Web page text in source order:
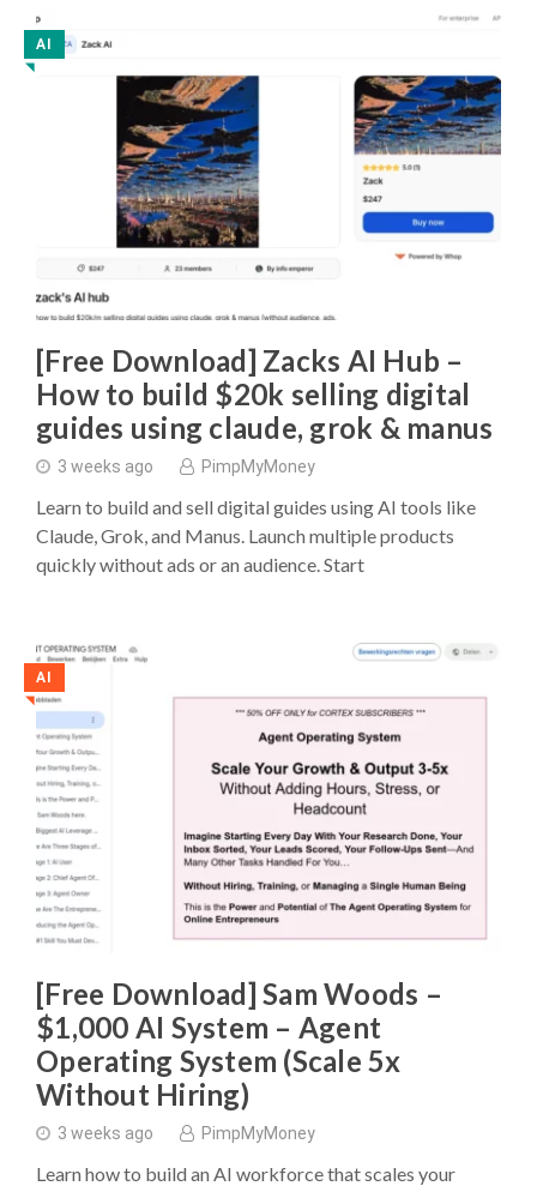
AI
◥
[Free Download] Zacks AI Hub –
How to build $20k selling digital
guides using claude, grok & manus
3 weeks ago PimpMyMoney
Learn to build and sell digital guides using AI tools like
Claude, Grok, and Manus. Launch multiple products
quickly without ads or an audience. Start
AI
◥
[Free Download] Sam Woods –
$1,000 AI System – Agent
Operating System (Scale 5x
Without Hiring)
3 weeks ago PimpMyMoney
Learn how to build an AI workforce that scales your